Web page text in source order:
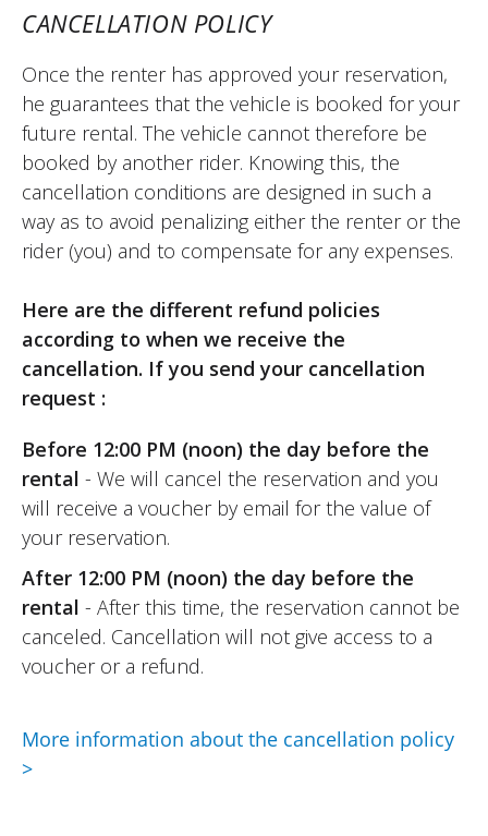
CANCELLATION POLICY
Once the renter has approved your reservation,
he guarantees that the vehicle is booked for your
future rental. The vehicle cannot therefore be
booked by another rider. Knowing this, the
cancellation conditions are designed in such a
way as to avoid penalizing either the renter or the
rider (you) and to compensate for any expenses.
Here are the different refund policies
according to when we receive the
cancellation. If you send your cancellation
request :
Before 12:00 PM (noon) the day before the
rental - We will cancel the reservation and you
will receive a voucher by email for the value of
your reservation.
After 12:00 PM (noon) the day before the
rental - After this time, the reservation cannot be
canceled. Cancellation will not give access to a
voucher or a refund.
More information about the cancellation policy
>